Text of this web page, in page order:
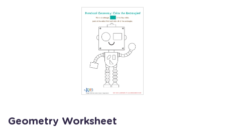
Geometry Worksheet